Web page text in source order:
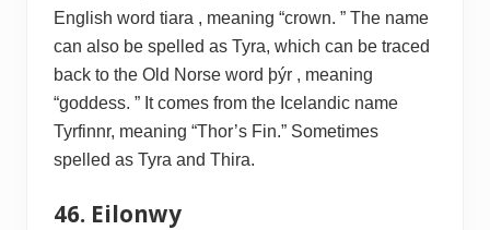
English word tiara , meaning “crown. ” The name
can also be spelled as Tyra, which can be traced
back to the Old Norse word þýr , meaning
“goddess. ” It comes from the Icelandic name
Tyrfinnr, meaning “Thor’s Fin.” Sometimes
spelled as Tyra and Thira.
46. Eilonwy